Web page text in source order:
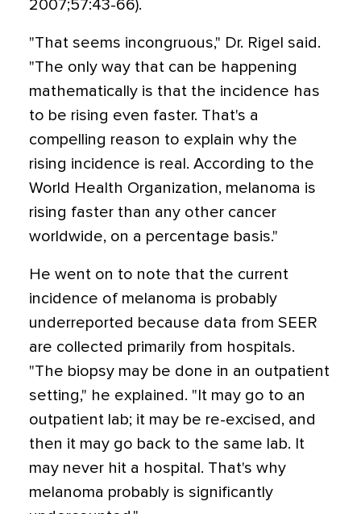
2007;57:43-66).
"That seems incongruous," Dr. Rigel said.
"The only way that can be happening
mathematically is that the incidence has
to be rising even faster. That's a
compelling reason to explain why the
rising incidence is real. According to the
World Health Organization, melanoma is
rising faster than any other cancer
worldwide, on a percentage basis."
He went on to note that the current
incidence of melanoma is probably
underreported because data from SEER
are collected primarily from hospitals.
"The biopsy may be done in an outpatient
setting," he explained. "It may go to an
outpatient lab; it may be re-excised, and
then it may go back to the same lab. It
may never hit a hospital. That's why
melanoma probably is significantly